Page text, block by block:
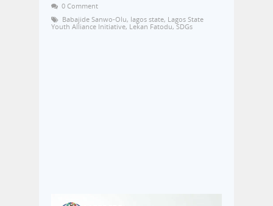
0 Comment
Babajide Sanwo-Olu, lagos state, Lagos State
Youth Alliance Initiative, Lekan Fatodu,SDGs